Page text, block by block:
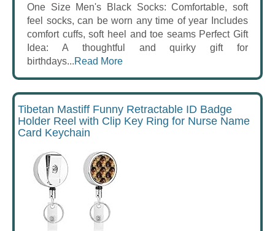
One Size Men's Black Socks: Comfortable, soft
feel socks, can be worn any time of year Includes
comfort cuffs, soft heel and toe seams Perfect Gift
Idea: A thoughtful and quirky gift for
birthdays...Read More
Tibetan Mastiff Funny Retractable ID Badge
Holder Reel with Clip Key Ring for Nurse Name
Card Keychain